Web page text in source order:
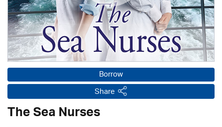
Borrow
Share
The Sea Nurses